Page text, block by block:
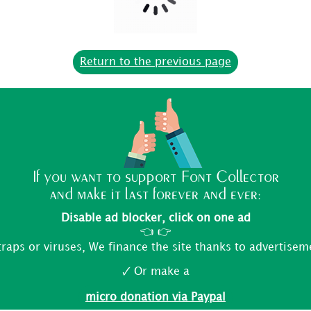
If you want to support Font Collector
and make it last forever and ever:
Disable ad blocker, click on one ad
👈 👉
or viruses, We finance the site thanks to
🗸 Or make a
micro donation via Paypal
FONT COLLECTOR